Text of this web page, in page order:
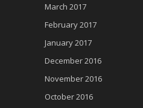
March 2017
February 2017
January 2017
December 2016
November 2016
October 2016